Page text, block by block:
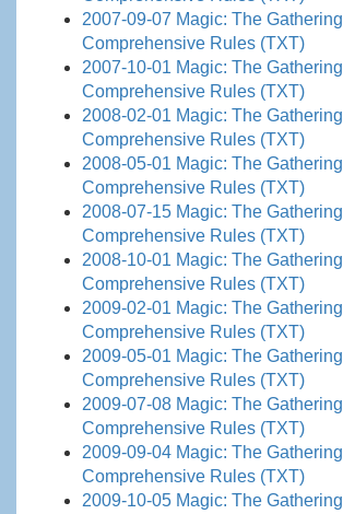
2007-09-07 Magic: The Gathering
Comprehensive Rules (TXT)
2007-10-01 Magic: The Gathering
Comprehensive Rules (TXT)
2008-02-01 Magic: The Gathering
Comprehensive Rules (TXT)
2008-05-01 Magic: The Gathering
Comprehensive Rules (TXT)
2008-07-15 Magic: The Gathering
Comprehensive Rules (TXT)
2008-10-01 Magic: The Gathering
Comprehensive Rules (TXT)
2009-02-01 Magic: The Gathering
Comprehensive Rules (TXT)
2009-05-01 Magic: The Gathering
Comprehensive Rules (TXT)
2009-07-08 Magic: The Gathering
Comprehensive Rules (TXT)
2009-09-04 Magic: The Gathering
Comprehensive Rules (TXT)
2009-10-05 Magic: The Gathering